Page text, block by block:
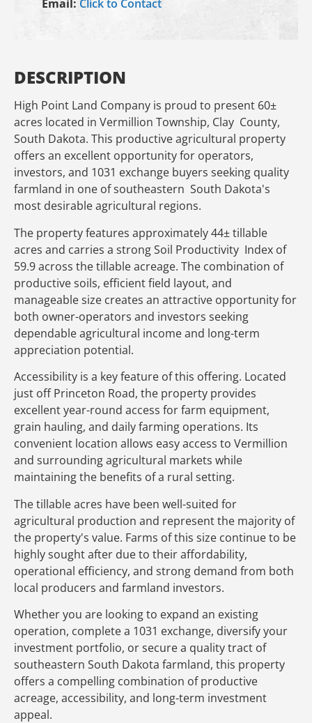
Email: Click to Contact
DESCRIPTION
High Point Land Company is proud to present 60±
acres located in Vermillion Township, Clay County,
South Dakota. This productive agricultural property
offers an excellent opportunity for operators,
investors, and 1031 exchange buyers seeking quality
farmland in one of southeastern South Dakota's
most desirable agricultural regions.
The property features approximately 44± tillable
acres and carries a strong Soil Productivity Index of
59.9 across the tillable acreage. The combination of
productive soils, efficient field layout, and
manageable size creates an attractive opportunity for
both owner-operators and investors seeking
dependable agricultural income and long-term
appreciation potential.
Accessibility is a key feature of this offering. Located
just off Princeton Road, the property provides
excellent year-round access for farm equipment,
grain hauling, and daily farming operations. Its
convenient location allows easy access to Vermillion
and surrounding agricultural markets while
maintaining the benefits of a rural setting.
The tillable acres have been well-suited for
agricultural production and represent the majority of
the property's value. Farms of this size continue to be
highly sought after due to their affordability,
operational efficiency, and strong demand from both
local producers and farmland investors.
Whether you are looking to expand an existing
operation, complete a 1031 exchange, diversify your
investment portfolio, or secure a quality tract of
southeastern South Dakota farmland, this property
offers a compelling combination of productive
acreage, accessibility, and long-term investment
appeal.